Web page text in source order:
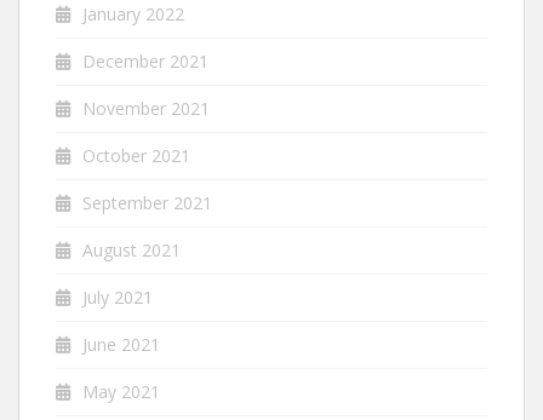
January 2022
December 2021
November 2021
October 2021
September 2021
August 2021
July 2021
June 2021
May 2021